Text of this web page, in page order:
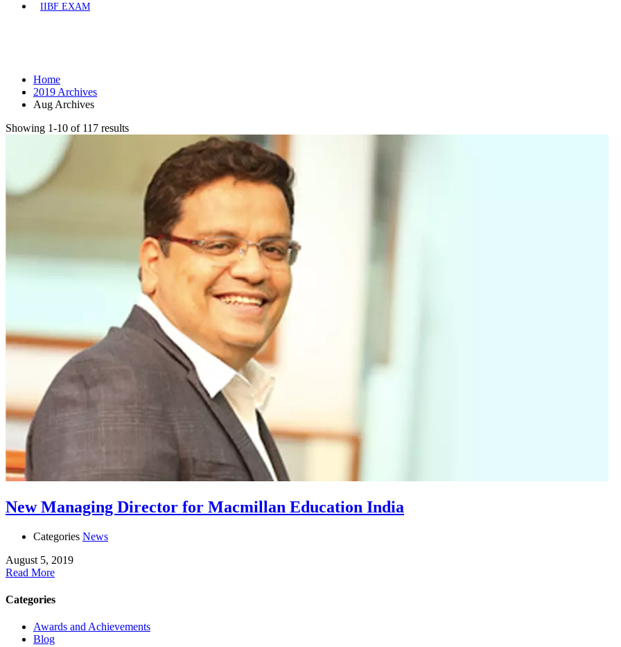
IIBF EXAM
Home
2019 Archives
Aug Archives
Showing 1-10 of 117 results
New Managing Director for Macmillan Education India​
Categories News
August 5, 2019
Read More
Categories
Awards and Achievements
Blog